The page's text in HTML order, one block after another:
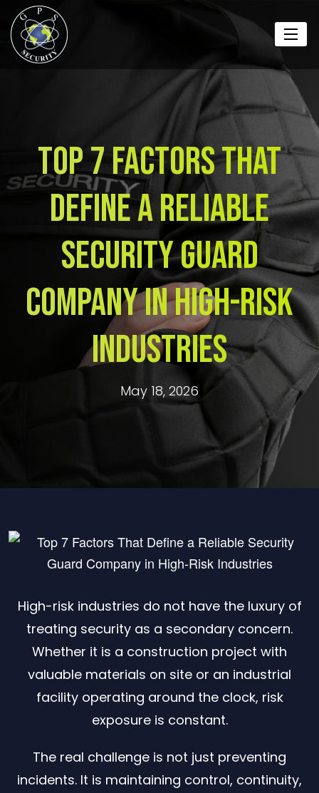
Top 7 Factors That
Define a Reliable
Security Guard
Company in High-Risk
Industries
May 18, 2026
High-risk industries do not have the luxury of
treating security as a secondary concern.
Whether it is a construction project with
valuable materials on site or an industrial
facility operating around the clock, risk
exposure is constant.
The real challenge is not just preventing
incidents. It is maintaining control, continuity,